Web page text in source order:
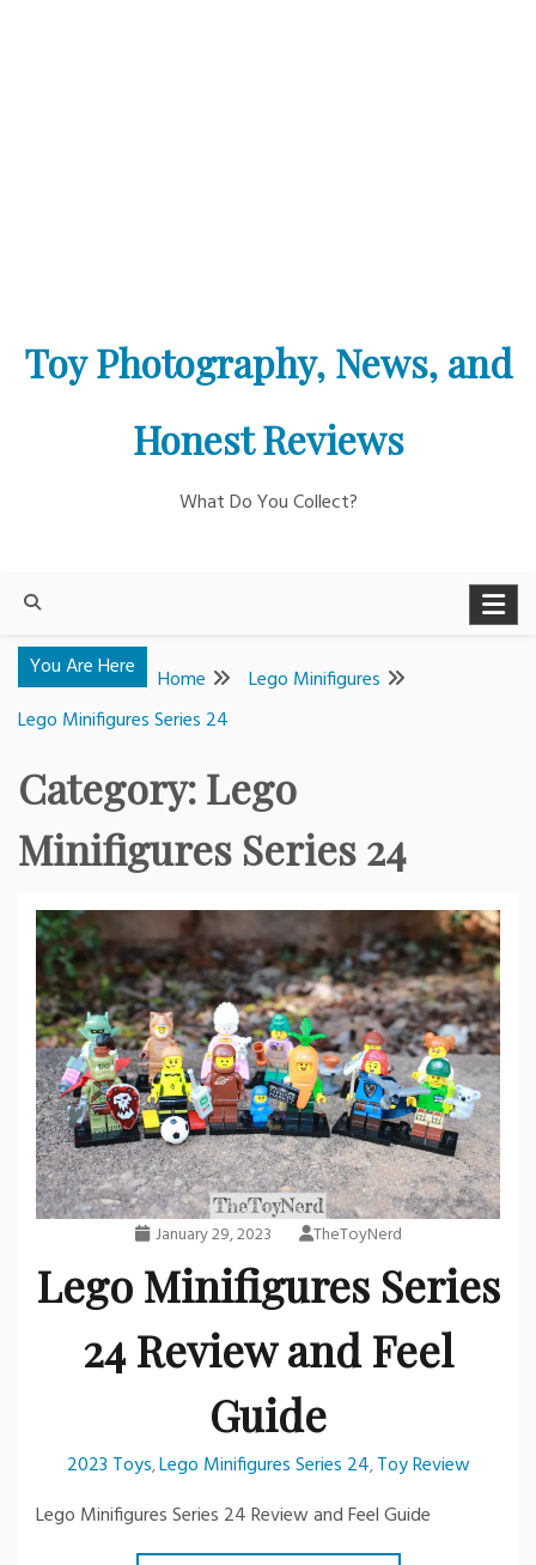
Toy Photography, News, and
Honest Reviews
What Do You Collect?
You Are Here Home
Lego Minifigures
Lego Minifigures Series 24
Category:Lego
Minifigures Series 24
January 29, 2023 TheToyNerd
Lego Minifigures Series
24 Review and Feel
Guide
2023 Toys,Lego Minifigures Series 24,Toy Review
Lego Minifigures Series 24 Review and Feel Guide